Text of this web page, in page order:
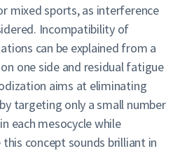
mixed sports, as interference
Incompatibility of
can be explained from a
one side and residual fatigue
aims at eliminating
targeting only a small number
each mesocycle while
concept sounds brilliant in